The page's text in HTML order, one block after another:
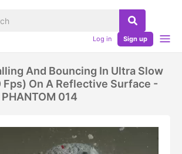
Log in Sign up
And Bouncing In Ultra Slow
Fps) On A Reflective Surface -
014